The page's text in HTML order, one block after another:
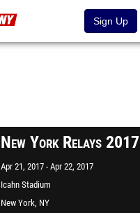
Sign Up
New York Relays 2017
Apr 21, 2017 Apr 22, 2017
Icahn Stadium
New York, NY